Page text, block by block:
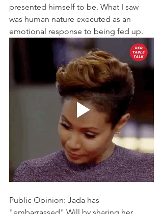
presented himself to be. What I saw
was human nature executed as an
emotional response to being fed up.
Public Opinion: Jada has